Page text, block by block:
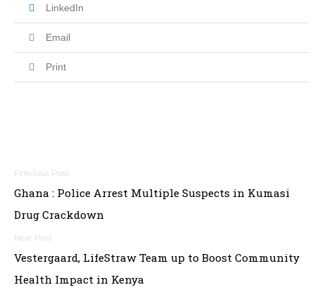
LinkedIn
Email
Print
Post
navigation
Ghana : Police Arrest Multiple Suspects in Kumasi
Drug Crackdown
Vestergaard, LifeStraw Team up to Boost Community
Health Impact in Kenya